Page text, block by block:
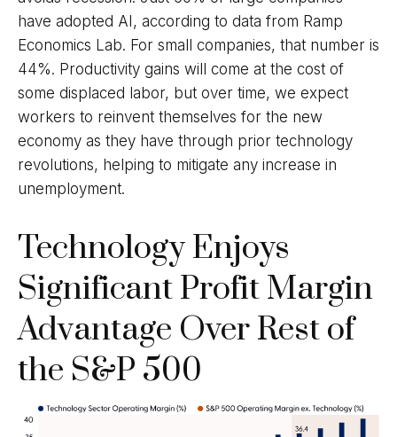
have adopted AI, according to data from Ramp
Economics Lab. For small companies, that number is
44%. Productivity gains will come at the cost of
some displaced labor, but over time, we expect
workers to reinvent themselves for the new
economy as they have through prior technology
revolutions, helping to mitigate any increase in
unemployment.
Technology Enjoys
Significant Profit Margin
Advantage Over Rest of
the S&P 500